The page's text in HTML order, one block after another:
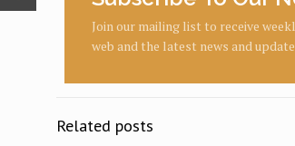
Join our mailing list to receive
web and the latest news and
Related posts